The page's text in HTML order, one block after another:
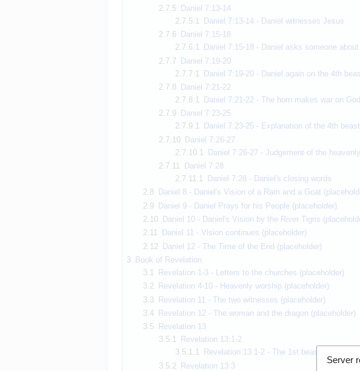
2.7.5 Daniel 7:13-14
2.7.5.1
Daniel 7:13-14 - Daniel witnesses Jesus
2.7.6
Daniel 7:15-18
2.7.6.1
Daniel 7:15-18 - Daniel asks someone
2.7.7 Daniel 7:19-20
2.7.7.1
Daniel 7:19-20 - Daniel again on the 4th
2.7.8
Daniel 7:21-22
2.7.8.1
Daniel 7:21-22 - The horn makes war on
2.7.9
Daniel 7:23-25
2.7.9.1
Daniel 7:23-25 - Explanation of the 4th
2.7.10 Daniel 7:26-27
2.7.10.1
Daniel 7:26-27 - Judgement of the
2.7.11
Daniel 7:28
2.7.11.1
Daniel 7:28 - Daniel's closing words
2.8
Daniel 8 - Daniel's Vision of a Ram and a Goat
2.9 Daniel 9 - Daniel Prays for his People (placeholder)
2.10
Daniel 10 - Daniel's Vision by the River Tigris
2.11
Daniel 11 - Vision continues (placeholder)
2.12 Daniel 12 - The Time of the End (placeholder)
3
Book of Revelation
3.1
Revelation 1-3 - Letters to the churches (placeholder)
3.2
Revelation 4-10 - Heavenly worship (placeholder)
3.3 Revelation 11 - The two witnesses (placeholder)
3.4
Revelation 12 - The woman and the dragon (placeholder)
3.5
Revelation 13
3.5.1
Revelation 13:1-2
3.5.1.1
Revelation 13:1-2 - The 1st beast rises from
3.5.2 Revelation 13:3
Server